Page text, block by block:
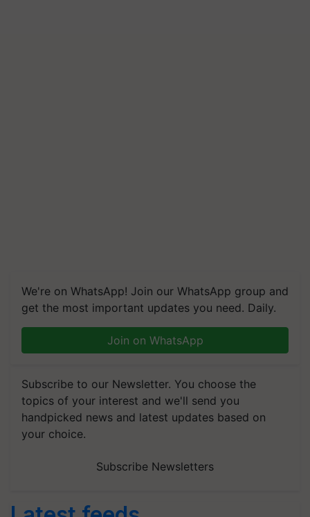
We're on WhatsApp! Join our WhatsApp group and
get the most important updates you need. Daily.
Join on WhatsApp
Subscribe to our Newsletter. You choose the
topics of your interest and we'll send you
handpicked news and latest updates based on
your choice.
Subscribe Newsletters